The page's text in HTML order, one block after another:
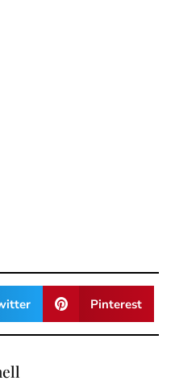
Pinterest